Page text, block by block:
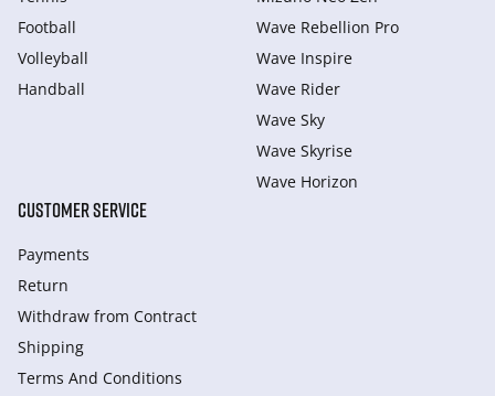
Football
Volleyball
Handball
Wave Rebellion Pro
Wave Inspire
Wave Rider
Wave Sky
Wave Skyrise
Wave Horizon
CUSTOMER SERVICE
Payments
Return
Withdraw from Сontract
Shipping
Terms And Conditions